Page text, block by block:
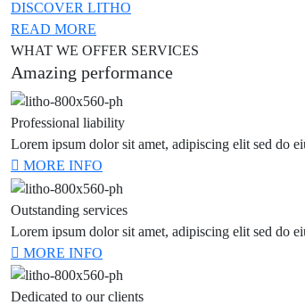
DISCOVER LITHO
READ MORE
WHAT WE OFFER SERVICES
Amazing performance
Professional liability
Lorem ipsum dolor sit amet, adipiscing elit sed do
MORE INFO
Outstanding services
Lorem ipsum dolor sit amet, adipiscing elit sed do
MORE INFO
Dedicated to our clients